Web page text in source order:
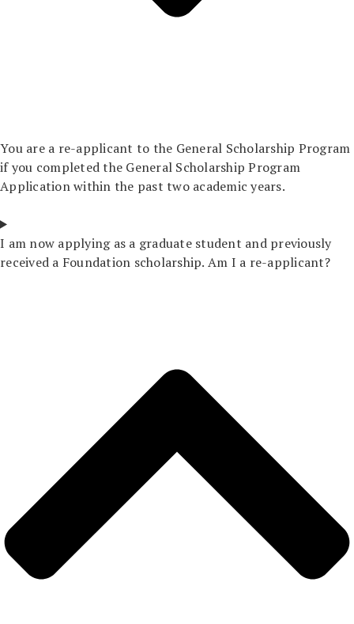
You are a re-applicant to the General Scholarship Program
if you completed the General Scholarship Program
Application within the past two academic years.
I am now applying as a graduate student and previously
received a Foundation scholarship. Am I a re-applicant?